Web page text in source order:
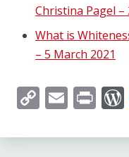
Christina Pagel –
What is
– 5 March 2021
CopyEmail